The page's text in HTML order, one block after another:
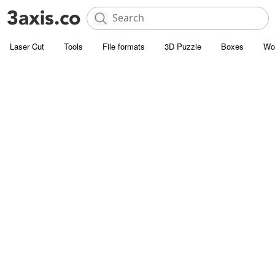
Laser Cut Tools File formats 3D Puzzle Boxes